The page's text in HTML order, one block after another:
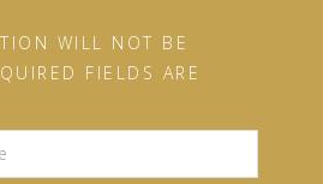
WILL NOT BE
FIELDS ARE